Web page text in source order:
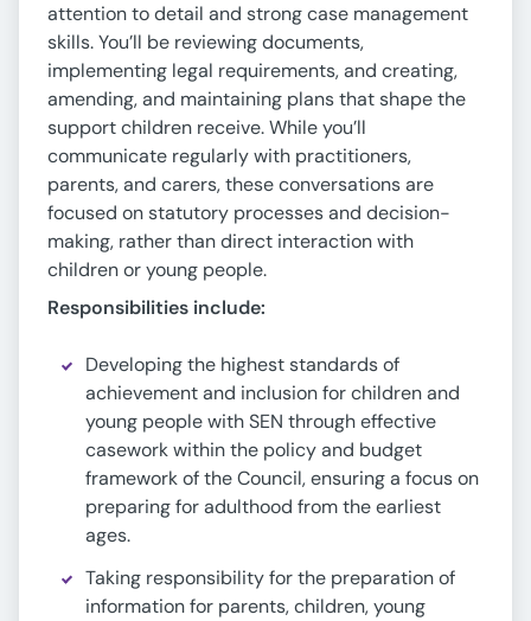
attention to detail and strong case management
skills. You’ll be reviewing documents,
implementing legal requirements, and creating,
amending, and maintaining plans that shape the
support children receive. While you’ll
communicate regularly with practitioners,
parents, and carers, these conversations are
focused on statutory processes and decision-
making, rather than direct interaction with
children or young people.
Responsibilities include:
Developing the highest standards of
achievement and inclusion for children and
young people with SEN through effective
casework within the policy and budget
framework of the Council, ensuring a focus on
preparing for adulthood from the earliest
ages.
Taking responsibility for the preparation of
information for parents, children, young